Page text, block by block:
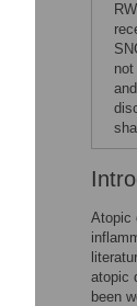
Atopic
atopic
been